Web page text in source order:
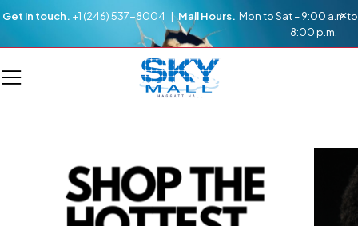
Get in touch. +1 (246) 537-8004 |Mall Hours. Mon to Sat – 9:00 a.m to
8:00 p.m.